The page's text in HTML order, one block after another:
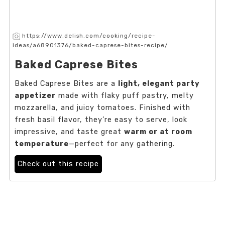
https://www.delish.com/cooking/recipe-
ideas/a68901376/baked-caprese-bites-recipe/
Baked Caprese Bites
Baked Caprese Bites are a
light, elegant party
appetizer made with flaky puff pastry, melty
mozzarella, and juicy tomatoes. Finished with
fresh basil flavor, they’re easy to serve, look
impressive, and taste great warm or at room
temperature—perfect for any gathering.
Check out this recipe